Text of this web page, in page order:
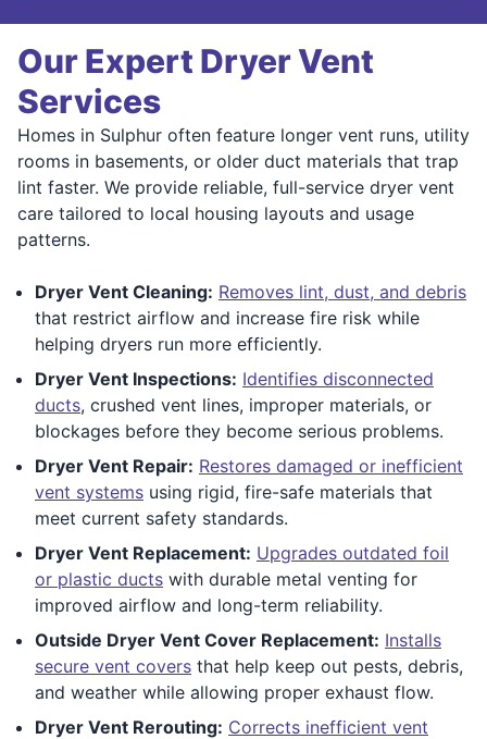
Our Expert Dryer Vent
Services
Homes in Sulphur often feature longer vent runs, utility
rooms in basements, or older duct materials that trap
lint faster. We provide reliable, full-service dryer vent
care tailored to local housing layouts and usage
patterns.
Dryer Vent Cleaning: Removes lint, dust, and debris
that restrict airflow and increase fire risk while
helping dryers run more efficiently.
Dryer Vent Inspections: Identifies disconnected
ducts, crushed vent lines, improper materials, or
blockages before they become serious problems.
Dryer Vent Repair: Restores damaged or inefficient
vent systems using rigid, fire-safe materials that
meet current safety standards.
Dryer Vent Replacement: Upgrades outdated foil
or plastic ducts with durable metal venting for
improved airflow and long-term reliability.
Outside Dryer Vent Cover Replacement: Installs
secure vent covers that help keep out pests, debris,
and weather while allowing proper exhaust flow.
Dryer Vent Rerouting: Corrects inefficient vent